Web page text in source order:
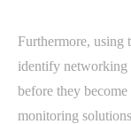
Furthermore, using
identify networking
before they
monitoring